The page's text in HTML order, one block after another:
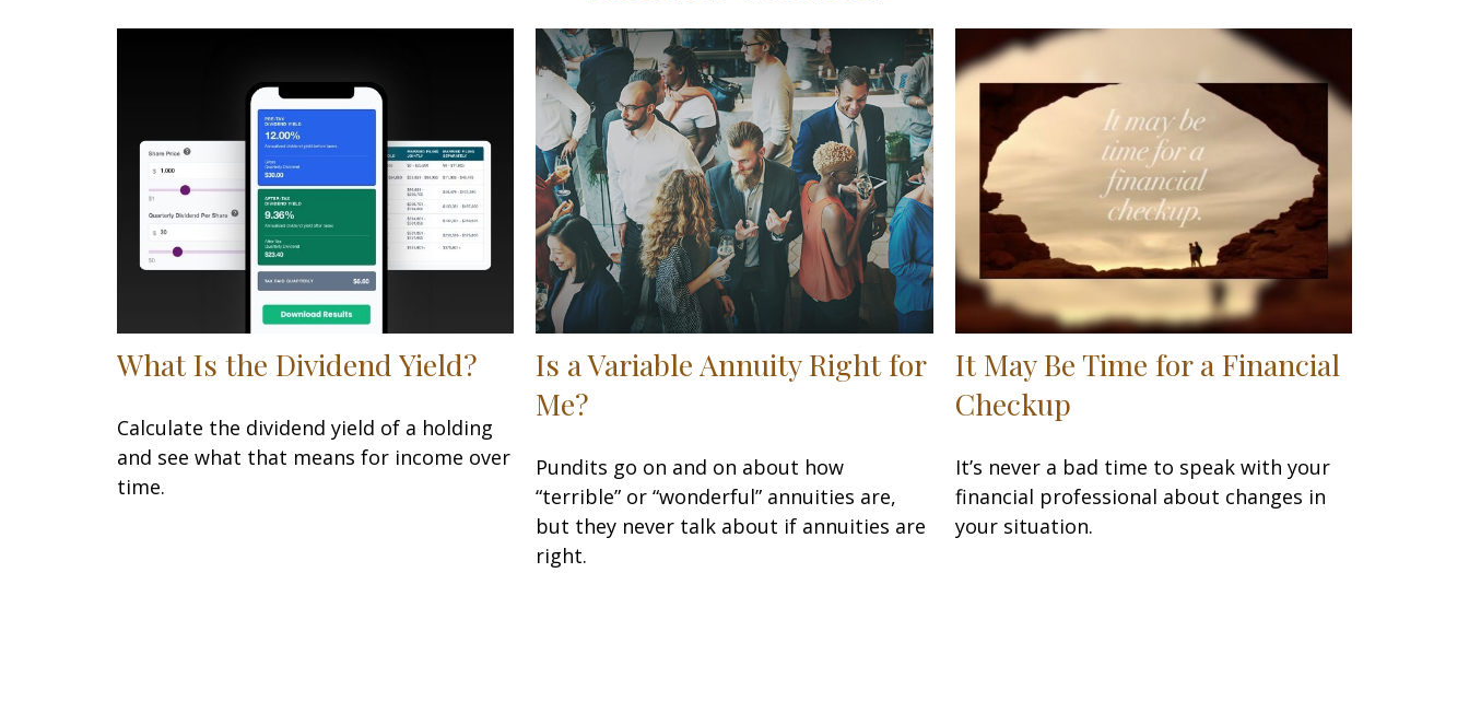
What Is the Dividend Yield?
Calculate the dividend yield of a holding
and see what that means for income over
time.
Is a Variable Annuity Right for
Me?
Pundits go on and on about how
“terrible” or “wonderful” annuities are,
but they never talk about if annuities are
right.
It May Be Time for a Financial
Checkup
It’s never a bad time to speak with your
financial professional about changes in
your situation.